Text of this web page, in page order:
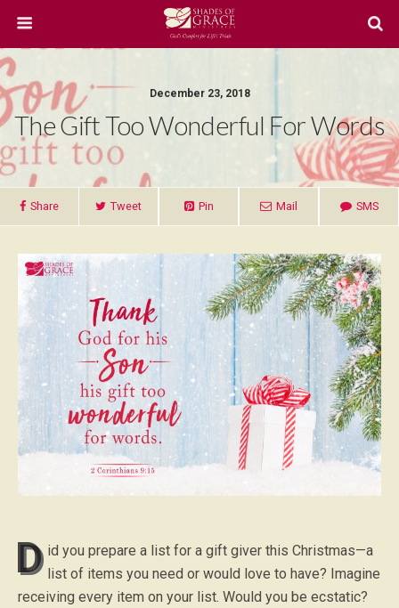
December 23, 2018
The Gift Too Wonderful For Words
Share Tweet Pin Mail SMS
D id you prepare a list for a gift giver this Christmas—a
list of items you need or would love to have? Imagine
receiving every item on your list. Would you be ecstatic?